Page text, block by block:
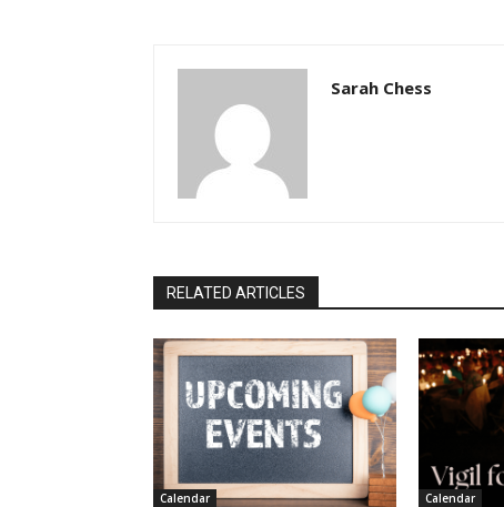
Sarah Chess
RELATED ARTICLES
Calendar Calendar